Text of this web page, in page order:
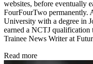
websites, before eventually
FourFourTwo permanently.
University with a degree in
earned a NCTJ
Trainee News Writer at
Read more